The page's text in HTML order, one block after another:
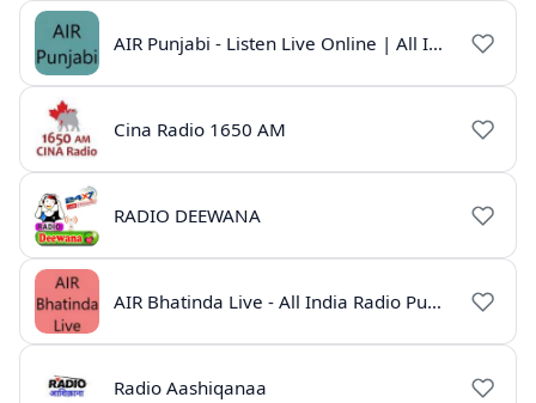
AIR Punjabi - Listen Live Online | All India Radio
Cina Radio 1650 AM
RADIO DEEWANA
AIR Bhatinda Live - All India Radio Punjab
Radio Aashiqanaa